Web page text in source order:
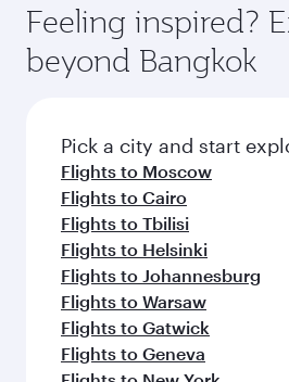
Feeling inspired?
beyond Bangkok
Pick a city and start
Flights to Moscow
Flights to Cairo
Flights to Tbilisi
Flights to Helsinki
Flights to Johannesburg
Flights to Warsaw
Flights to Gatwick
Flights to Geneva